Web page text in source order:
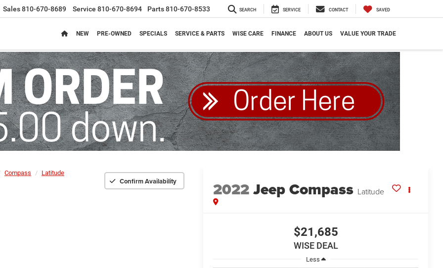
Sales810-670-8689 Service 810-670-8694 Parts810-670-8533 SEARCH SERVICE CONTACT SAVED
NEW PRE-OWNED SPECIALS SERVICE & PARTS WISE CARE FINANCE ABOUT US VALUE YOUR TRADE
Compass Latitude
Confirm Availability 2022Jeep Compass Latitude
$21,685
WISE DEAL
Less